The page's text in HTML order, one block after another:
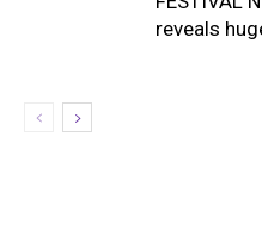
reveals